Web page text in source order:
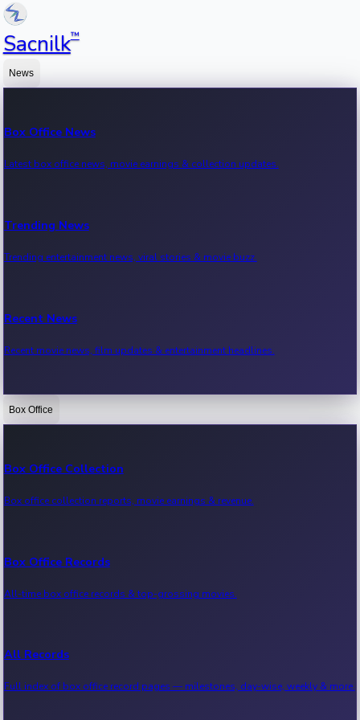
Sacnilk™
News
Box Office News
Latest box office news, movie earnings & collection updates.
Trending News
Trending entertainment news, viral stories & movie buzz.
Recent News
Recent movie news, film updates & entertainment headlines.
Bollywood News
Kollywood News
Tollywood News
Sandalwood News
Box Office
Box Office Collection
Box office collection reports, movie earnings & revenue.
Box Office Records
All-time box office records & top-grossing movies.
All Records
Full index of box office record pages — milestones, day-wise, weekly & more.